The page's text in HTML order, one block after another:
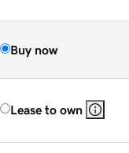
Buy now
Lease to own